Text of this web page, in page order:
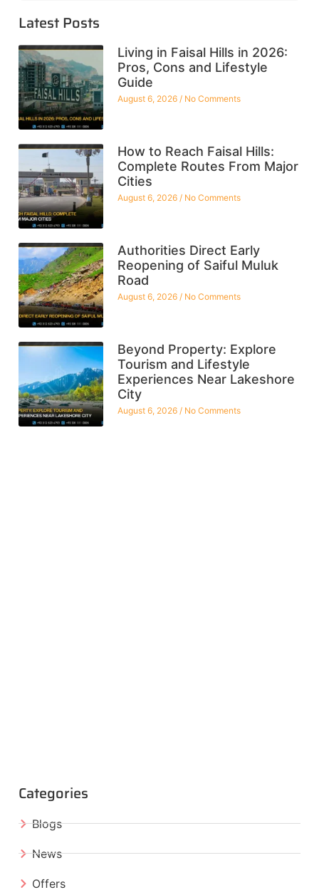
Latest Posts
Living in Faisal Hills in 2026:
Pros, Cons and Lifestyle
Guide
August 6, 2026 No Comments
How to Reach Faisal Hills:
Complete Routes From Major
Cities
August 6, 2026 No Comments
Authorities Direct Early
Reopening of Saiful Muluk
Road
August 6, 2026 No Comments
Beyond Property: Explore
Tourism and Lifestyle
Experiences Near Lakeshore
City
August 6, 2026 No Comments
Categories
Blogs
News
Offers